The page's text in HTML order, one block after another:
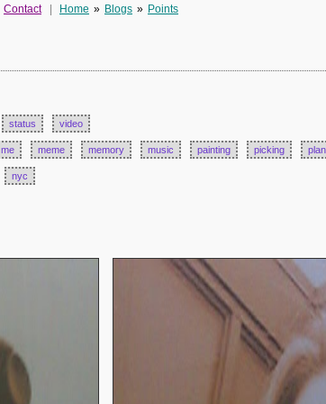
Contact Home » Blogs » Points
status video
me meme memory music painting picking
nyc